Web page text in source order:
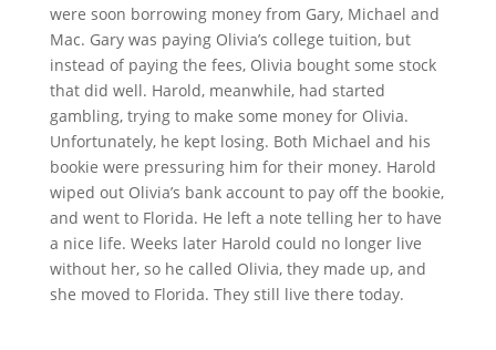
were soon borrowing money from Gary, Michael and
Mac. Gary was paying Olivia’s college tuition, but
instead of paying the fees, Olivia bought some stock
that did well. Harold, meanwhile, had started
gambling, trying to make some money for Olivia.
Unfortunately, he kept losing. Both Michael and his
bookie were pressuring him for their money. Harold
wiped out Olivia’s bank account to pay off the bookie,
and went to Florida. He left a note telling her to have
a nice life. Weeks later Harold could no longer live
without her, so he called Olivia, they made up, and
she moved to Florida. They still live there today.